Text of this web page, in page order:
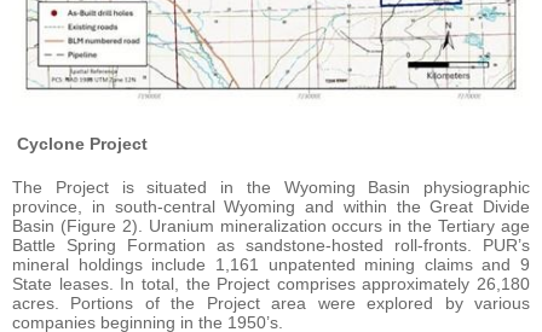
Cyclone Project
The Project is situated in the Wyoming Basin physiographic
province, in south-central Wyoming and within the Great Divide
Basin (Figure 2). Uranium mineralization occurs in the Tertiary age
Battle Spring Formation as sandstone-hosted roll-fronts. PUR’s
mineral holdings include 1,161 unpatented mining claims and 9
State leases. In total, the Project comprises approximately 26,180
acres. Portions of the Project area were explored by various
companies beginning in the 1950’s.